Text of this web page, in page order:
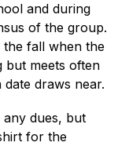
and during
of the group.
the fall when the
but meets often
draws near.
any dues, but
for the